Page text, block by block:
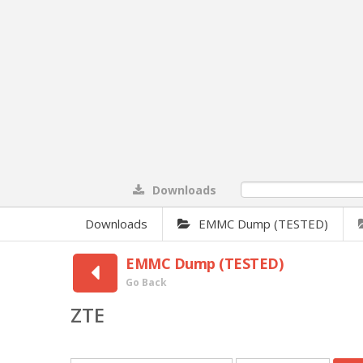
Downloads
Downloads EMMC Dump (TESTED)
EMMC Dump (TESTED)
Go Back
ZTE